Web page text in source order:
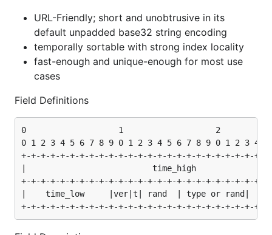
Using Embedded Types
Embedded types allow you to identify the resource
type (e.g., User, Post, Comment) directly from the ID
const (
    TypeUser byte = iota + 1
    TypePost
)
// Create an ID with a type
id, _ := smolid.NewWithType(TypeUser)
// Check type later
URL-Friendly; short and unobtrusive in its
default unpadded base32 string encoding
temporally sortable with strong index locality
fast-enough and unique-enough for most use
cases
Field Definitions
0                   1                   2
0 1 2 3 4 5 6 7 8 9 0 1 2 3 4 5 6 7 8 9 0 1 2 3 4
+-+-+-+-+-+-+-+-+-+-+-+-+-+-+-+-+-+-+-+-+-+-+-+-+-
|                          time_high
+-+-+-+-+-+-+-+-+-+-+-+-+-+-+-+-+-+-+-+-+-+-+-+-+-
|    time_low     |ver|t| rand  | type or rand|